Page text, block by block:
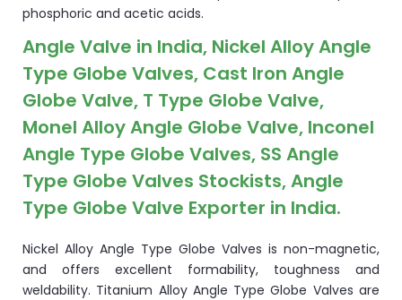
phosphoric and acetic acids.
Angle Valve in India, Nickel Alloy Angle
Type Globe Valves, Cast Iron Angle
Globe Valve, T Type Globe Valve,
Monel Alloy Angle Globe Valve, Inconel
Angle Type Globe Valves, SS Angle
Type Globe Valves Stockists, Angle
Type Globe Valve Exporter in India.
Nickel Alloy Angle Type Globe Valves is non-magnetic,
and offers excellent formability, toughness and
weldability. Titanium Alloy Angle Type Globe Valves are